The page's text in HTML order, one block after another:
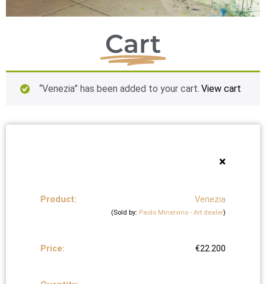
Cart
View cart
“Venezia” has been added to your cart.
×
Venezia
(Sold by: Paolo Minervino - Art dealer)
€22.200